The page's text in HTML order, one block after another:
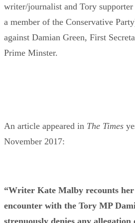
writer/journalist and Tory supporter
a member of the Conservative
against Damian Green, First
Prime Minster.
An article appeared in The Times
November 2017:
“Writer Kate Malby recounts her
encounter with the Tory MP